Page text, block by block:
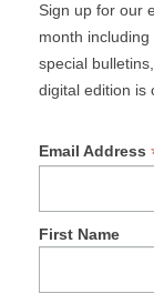
Sign up for our
month
special
digital edition is
Email Address
First Name